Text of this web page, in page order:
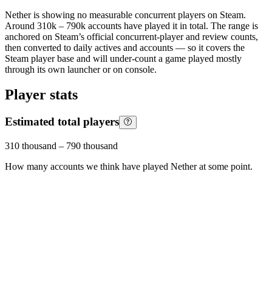
Nether is showing no measurable concurrent players on Steam.
Around 310k – 790k accounts have played it in total. The range is
anchored on Steam’s official concurrent-player and review counts,
then converted to daily actives and accounts — so it covers the
Steam player base and will under-count a game played mostly
through its own launcher or on console.
Player stats
Estimated total players
310 thousand – 790 thousand
How many accounts we think have played Netherat some point.